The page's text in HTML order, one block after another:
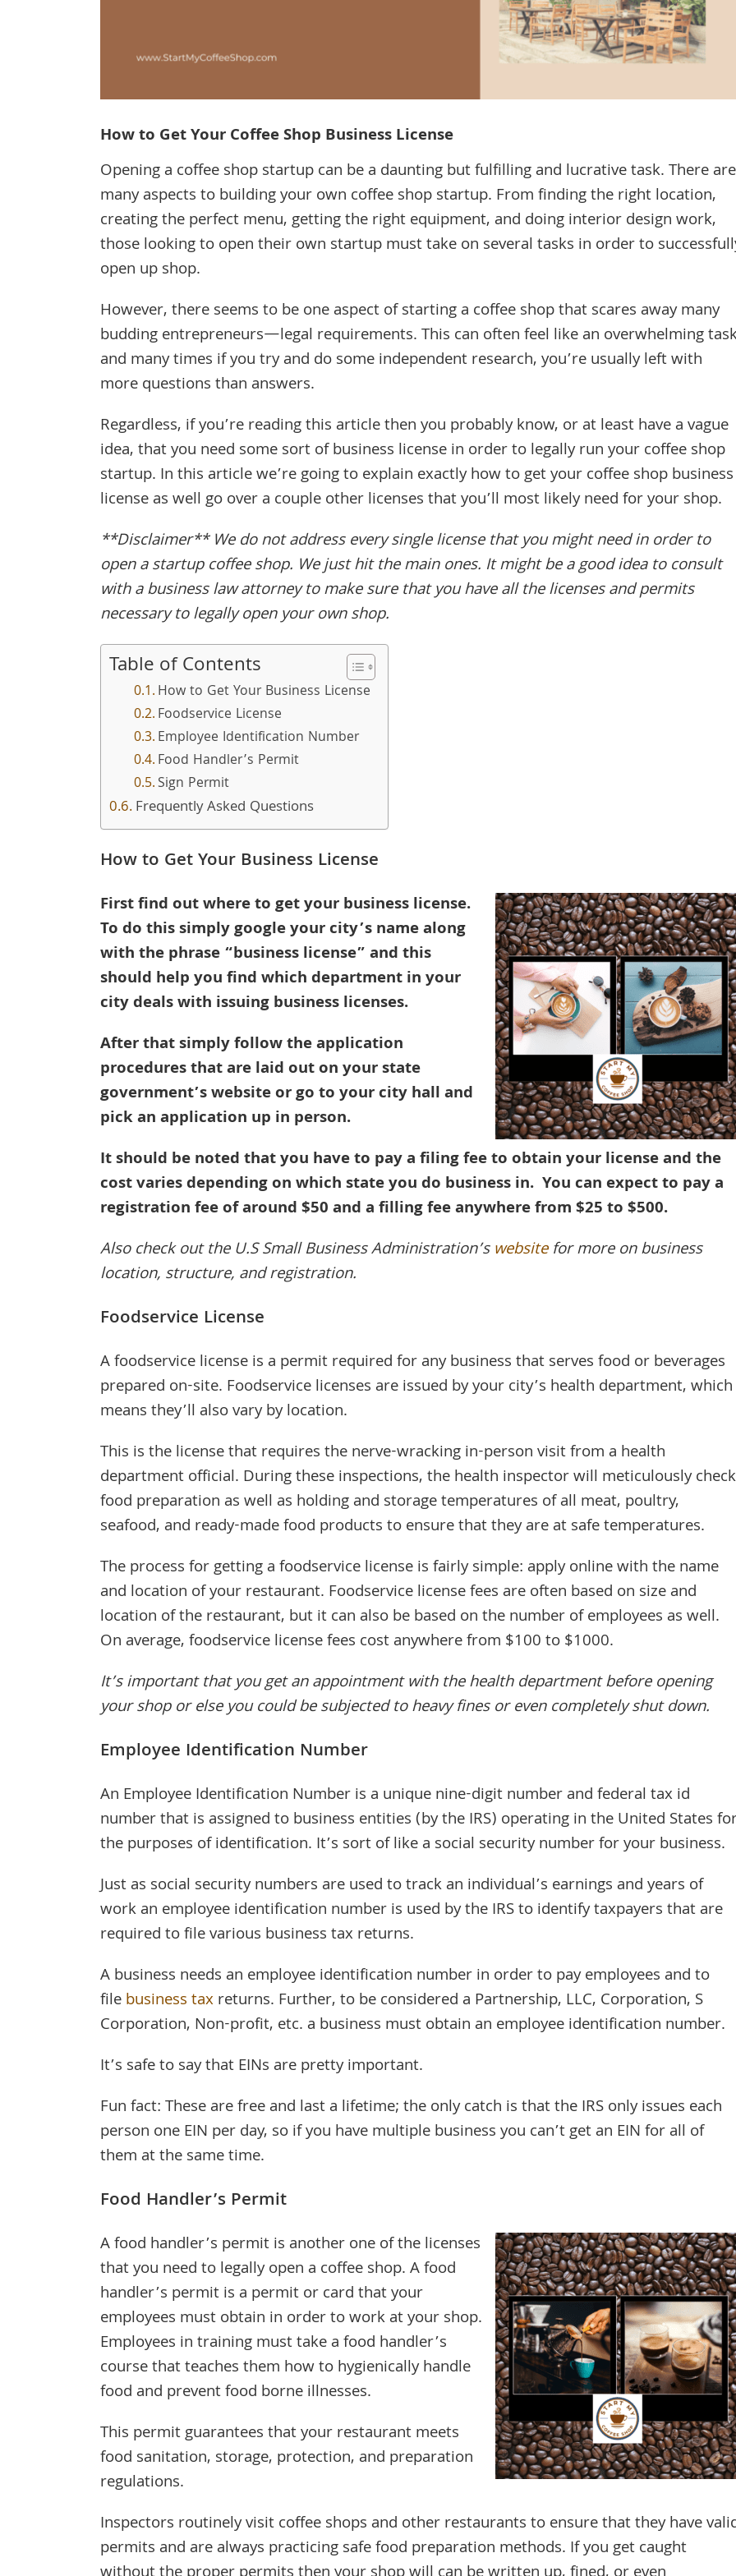
How to Get Your Coffee Shop Business License
Opening a coffee shop startup can be a daunting but fulfilling and lucrative task. There are
many aspects to building your own coffee shop startup. From finding the right location,
creating the perfect menu, getting the right equipment, and doing interior design work,
those looking to open their own startup must take on several tasks in order to
open up shop.
However, there seems to be one aspect of starting a coffee shop that scares away many
budding entrepreneurs—legal requirements. This can often feel like an overwhelming
and many times if you try and do some independent research, you’re usually left with
more questions than answers.
Regardless, if you’re reading this article then you probably know, or at least have a vague
idea, that you need some sort of business license in order to legally run your coffee shop
startup. In this article we’re going to explain exactly how to get your coffee shop business
license as well go over a couple other licenses that you’ll most likely need for your shop.
**Disclaimer** We do not address every single license that you might need in order to
open a startup coffee shop. We just hit the main ones. It might be a good idea to consult
with a business law attorney to make sure that you have all the licenses and permits
necessary to legally open your own shop.
Table of Contents
How to Get Your Business License
Foodservice License
Employee Identification Number
Food Handler’s Permit
Sign Permit
Frequently Asked Questions
How to Get Your Business License
First find out where to get your business license.
To do this simply google your city’s name along
with the phrase “business license” and this
should help you find which department in your
city deals with issuing business licenses.
After that simply follow the application
procedures that are laid out on your state
government’s website or go to your city hall and
pick an application up in person.
It should be noted that you have to pay a filing fee to obtain your license and the
cost varies depending on which state you do business in. You can expect to pay a
registration fee of around $50 and a filling fee anywhere from $25 to $500.
Also check out the U.S Small Business Administration’swebsitefor more on business
location, structure, and registration.
Foodservice License
A foodservice license is a permit required for any business that serves food or beverages
prepared on-site. Foodservice licenses are issued by your city’s health department, which
means they’ll also vary by location.
This is the license that requires the nerve-wracking in-person visit from a health
department official. During these inspections, the health inspector will meticulously check
food preparation as well as holding and storage temperatures of all meat, poultry,
seafood, and ready-made food products to ensure that they are at safe temperatures.
The process for getting a foodservice license is fairly simple: apply online with the name
and location of your restaurant. Foodservice license fees are often based on size and
location of the restaurant, but it can also be based on the number of employees as well.
On average, foodservice license fees cost anywhere from $100 to $1000.
It’s important that you get an appointment with the health department before opening
your shop or else you could be subjected to heavy fines or even completely shut down.
Employee Identification Number
An Employee Identification Number is a unique nine-digit number and federal tax id
number that is assigned to business entities (by the IRS) operating in the United States
the purposes of identification. It’s sort of like a social security number for your business.
Just as social security numbers are used to track an individual’s earnings and years of
work an employee identification number is used by the IRS to identify taxpayers that are
required to file various business tax returns.
A business needs an employee identification number in order to pay employees and to
filebusiness taxreturns. Further, to be considered a Partnership, LLC, Corporation, S
Corporation, Non-profit, etc. a business must obtain an employee identification number.
It’s safe to say that EINs are pretty important.
Fun fact: These are free and last a lifetime; the only catch is that the IRS only issues each
person one EIN per day, so if you have multiple business you can’t get an EIN for all of
them at the same time.
Food Handler’s Permit
A food handler’s permit is another one of the licenses
that you need to legally open a coffee shop. A food
handler’s permit is a permit or card that your
employees must obtain in order to work at your shop.
Employees in training must take a food handler’s
course that teaches them how to hygienically handle
food and prevent food borne illnesses.
This permit guarantees that your restaurant meets
food sanitation, storage, protection, and preparation
regulations.
Inspectors routinely visit coffee shops and other restaurants to ensure that they have
permits and are always practicing safe food preparation methods. If you get caught